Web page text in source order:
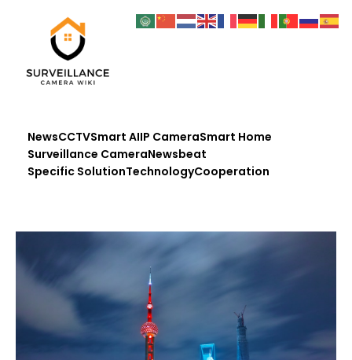
NewsCCTVSmart AIIP CameraSmart Home
Surveillance CameraNewsbeat
Specific SolutionTechnologyCooperation